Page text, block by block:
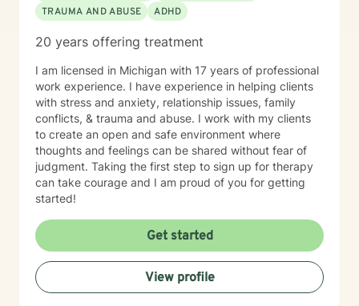
TRAUMA AND ABUSE
ADHD
20 years offering treatment
I am licensed in Michigan with 17 years of professional
work experience. I have experience in helping clients
with stress and anxiety, relationship issues, family
conflicts, & trauma and abuse. I work with my clients
to create an open and safe environment where
thoughts and feelings can be shared without fear of
judgment. Taking the first step to sign up for therapy
can take courage and I am proud of you for getting
started!
Get started
View profile